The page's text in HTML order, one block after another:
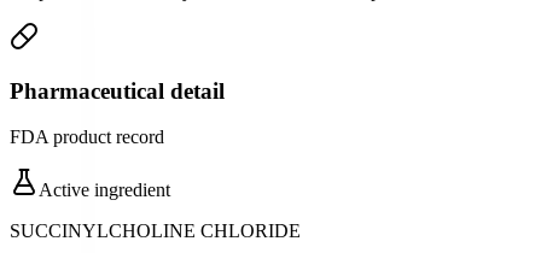
Pharmaceutical detail
FDA product record
Active ingredient
SUCCINYLCHOLINE CHLORIDE